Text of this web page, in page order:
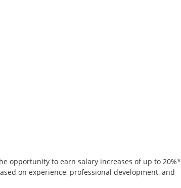
opportunity to earn salary increases of up to 20%*
on experience, professional development, and